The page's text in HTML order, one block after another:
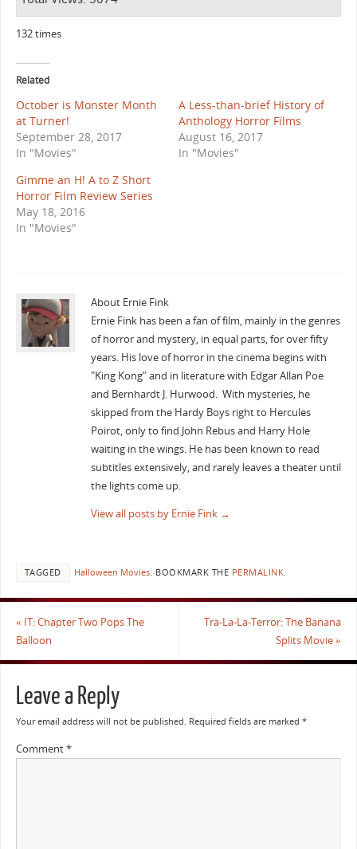
132 times
Related
October is Monster Month
at Turner!
September 28, 2017
In "Movies"
A Less-than-brief History of
Anthology Horror Films
August 16, 2017
In "Movies"
Gimme an H! A to Z Short
Horror Film Review Series
May 18, 2016
In "Movies"
About Ernie Fink
Ernie Fink has been a fan of film, mainly in the genres
of horror and mystery, in equal parts, for over fifty
years. His love of horror in the cinema begins with
"King Kong" and in literature with Edgar Allan Poe
and Bernhardt J. Hurwood. With mysteries, he
skipped from the Hardy Boys right to Hercules
Poirot, only to find John Rebus and Harry Hole
waiting in the wings. He has been known to read
subtitles extensively, and rarely leaves a theater until
the lights come up.
View all posts by Ernie Fink →
TAGGED Halloween Movies. BOOKMARK THE PERMALINK.
« IT: Chapter Two Pops The
Balloon
Tra-La-La-Terror: The Banana
Splits Movie»
Leave a Reply
Your email address will not be published. Required fields are marked *
Comment*